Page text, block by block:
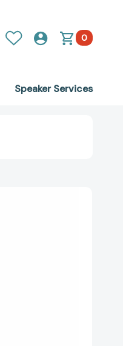
0
Speaker Services